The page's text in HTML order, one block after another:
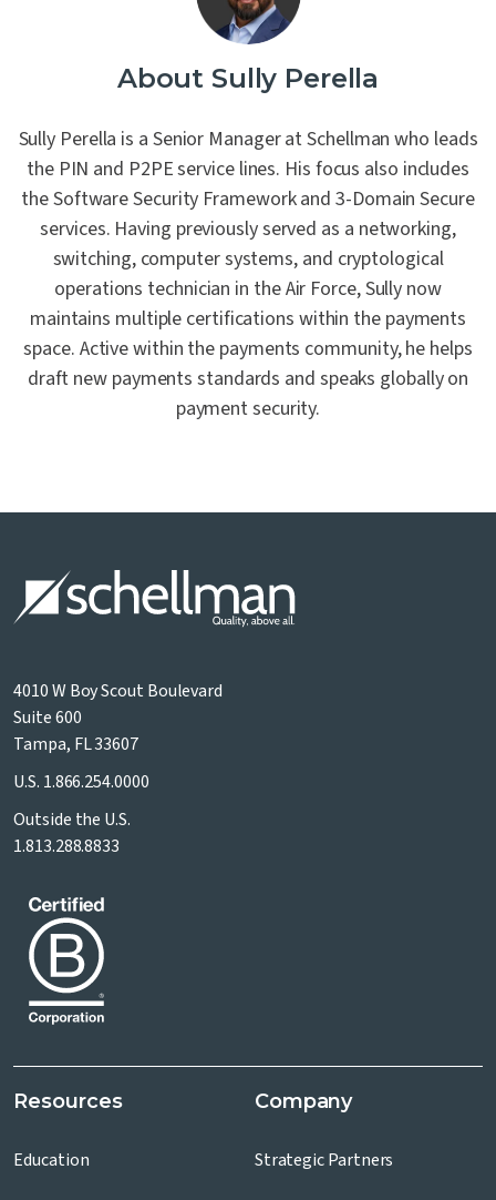
About Sully Perella
Sully Perella is a Senior Manager at Schellman who leads
the PIN and P2PE service lines. His focus also includes
the Software Security Framework and 3-Domain Secure
services. Having previously served as a networking,
switching, computer systems, and cryptological
operations technician in the Air Force, Sully now
maintains multiple certifications within the payments
space. Active within the payments community, he helps
draft new payments standards and speaks globally on
payment security.
4010 W Boy Scout Boulevard
Suite 600
Tampa, FL 33607
U.S. 1.866.254.0000
Outside the U.S.
1.813.288.8833
Resources
Education
Company
Strategic Partners